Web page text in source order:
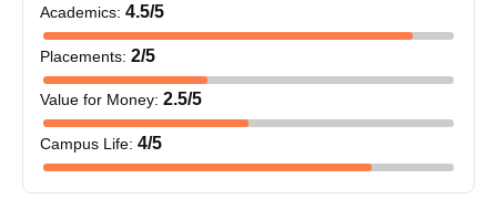
Academics: 4.5/5
Placements: 2/5
Value for Money: 2.5/5
Campus Life: 4/5